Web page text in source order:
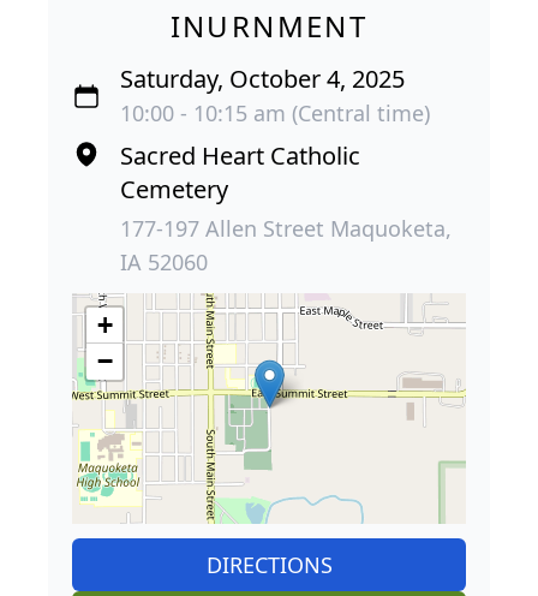
INURNMENT
Saturday, October 4, 2025
10:00 - 10:15 am (Central time)
Sacred Heart Catholic
Cemetery
177-197 Allen Street Maquoketa,
IA 52060
+
−
DIRECTIONS